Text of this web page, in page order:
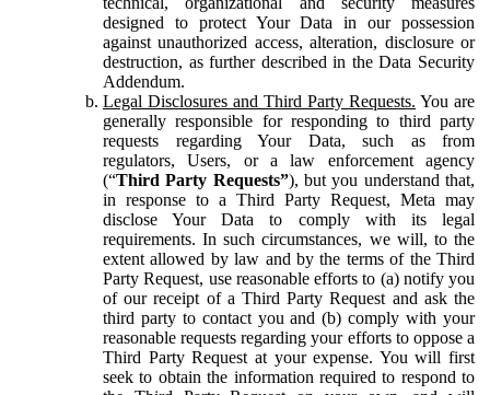
designed to protect Your Data in our possession
against unauthorized access, alteration, disclosure or
destruction, as further described in the Data Security
Addendum.
Legal Disclosures and Third Party Requests. You are
generally responsible for responding to third party
requests regarding Your Data, such as from
regulators, Users, or a law enforcement agency
(“Third Party Requests”), but you understand that,
in response to a Third Party Request, Meta may
disclose Your Data to comply with its legal
requirements. In such circumstances, we will, to the
extent allowed by law and by the terms of the Third
Party Request, use reasonable efforts to (a) notify you
of our receipt of a Third Party Request and ask the
third party to contact you and (b) comply with your
reasonable requests regarding your efforts to oppose a
Third Party Request at your expense. You will first
seek to obtain the information required to respond to